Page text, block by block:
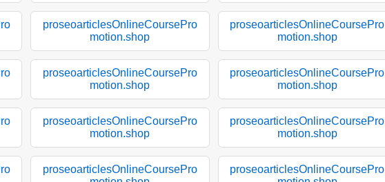
proseoarticlesOnlineCoursePro
motion.shop
proseoarticlesOnlineCoursePro
motion.shop
proseoarticlesOnlineCoursePro
motion.shop
proseoarticlesOnlineCoursePro
motion.shop
proseoarticlesOnlineCoursePro
motion.shop
proseoarticlesOnlineCoursePro
motion.shop
proseoarticlesOnlineCoursePro
proseoarticlesOnlineCoursePro